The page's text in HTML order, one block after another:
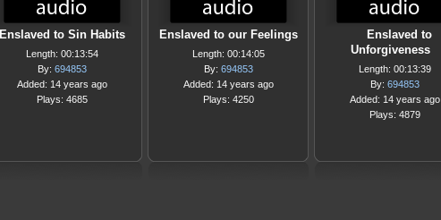
Enslaved to Sin Habits
Length: 00:13:54
By: 694853
Added: 14 years ago
Plays: 4685
Enslaved to our Feelings
Length: 00:14:05
By: 694853
Added: 14 years ago
Plays: 4250
Enslaved to
Unforgiveness
Length: 00:13:39
By: 694853
Added: 14 years ago
Plays: 4879